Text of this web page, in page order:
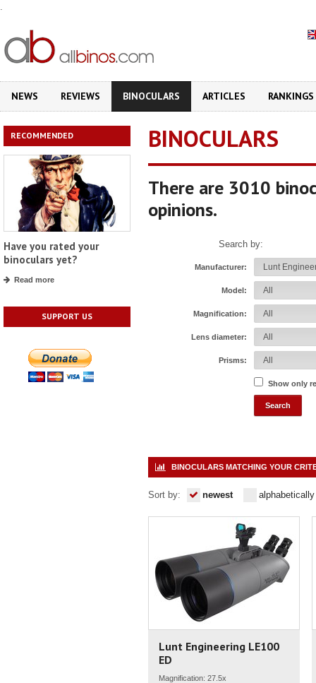
.
NEWS REVIEWS BINOCULARS ARTICLES RANKINGS
RECOMMENDED
Have you rated your
binoculars yet?
Read more
SUPPORT US
BINOCULARS
There are 3010
opinions.
Search by:
Manufacturer:
Model:
Magnification:
Lens diameter:
Prisms:
Show only
BINOCULARS MATCHING YOUR
Sort by: newest alphabetically
Lunt Engineering LE100
ED
Magnification: 27.5x